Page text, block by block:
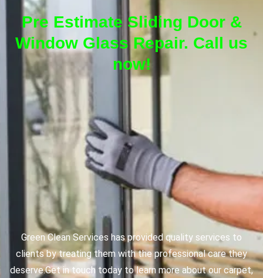
Pre Estimate Sliding Door &
Window Glass Repair. Call us
now!
Green Clean Services has provided quality services to
clients by treating them with the professional care they
deserve.Get in touch today to learn more about our carpet,